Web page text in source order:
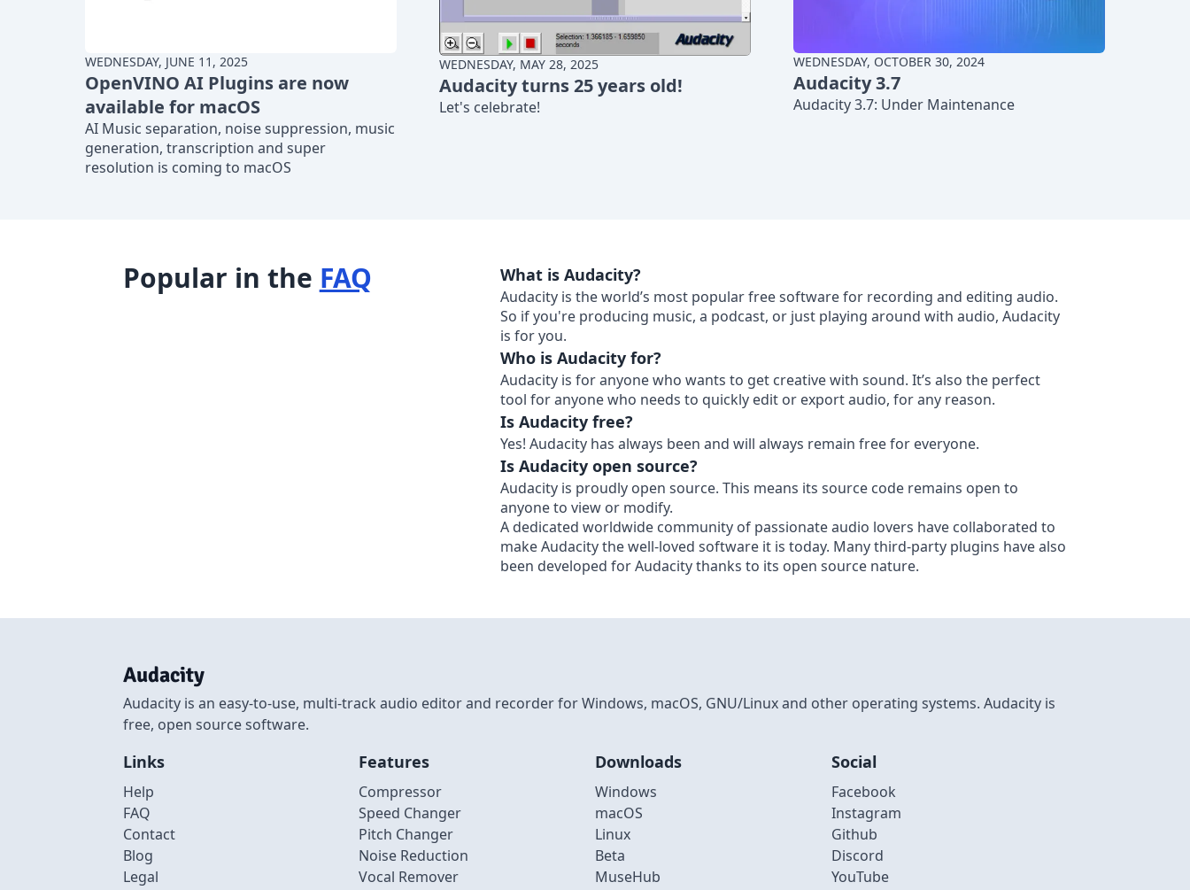
WEDNESDAY, JUNE 11, 2025
OpenVINO AI Plugins are now
available for macOS
AI Music separation, noise suppression, music
generation, transcription and super
resolution is coming to macOS
WEDNESDAY, MAY 28, 2025
Audacity turns 25 years old!
Let's celebrate!
WEDNESDAY, OCTOBER 30, 2024
Audacity 3.7
Audacity 3.7: Under Maintenance
Popular in the FAQ What is Audacity?
Audacity is the world’s most popular free software for recording and editing audio.
So if you're producing music, a podcast, or just playing around with audio, Audacity
is for you.
Who is Audacity for?
Audacity is for anyone who wants to get creative with sound. It’s also the perfect
tool for anyone who needs to quickly edit or export audio, for any reason.
Is Audacity free?
Yes! Audacity has always been and will always remain free for everyone.
Is Audacity open source?
Audacity is proudly open source. This means its source code remains open to
anyone to view or modify.
A dedicated worldwide community of passionate audio lovers have collaborated to
make Audacity the well-loved software it is today. Many third-party plugins have also
been developed for Audacity thanks to its open source nature.
Audacity
Audacity is an easy-to-use, multi-track audio editor and recorder for Windows, macOS, GNU/Linux and other operating systems. Audacity is
free, open source software.
Links
Help
FAQ
Contact
Blog
Legal
Features
Compressor
Speed Changer
Pitch Changer
Noise Reduction
Vocal Remover
Downloads
Windows
macOS
Linux
Beta
MuseHub
Social
Facebook
Instagram
Github
Discord
YouTube